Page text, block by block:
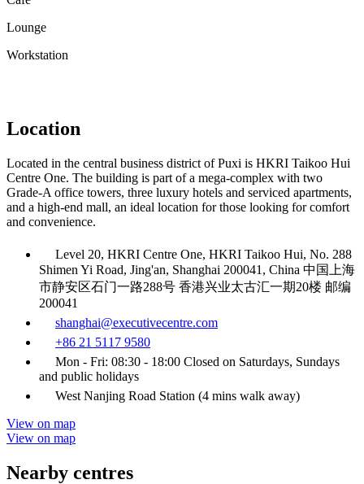
Lounge
Workstation
Location
Located in the central business district of Puxi is HKRI Taikoo Hui
Centre One. The building is part of a mega-complex with two
Grade-A office towers, three luxury hotels and serviced apartments,
and a high-end mall, an ideal location for those looking for comfort
and convenience.
Level 20, HKRI Centre One, HKRI Taikoo Hui, No. 288
Shimen Yi Road, Jing'an, Shanghai 200041, China 中国上海
市静安区石门一路288号 香港兴业太古汇一期20楼 邮编
200041
shanghai@executivecentre.com
+86 21 5117 9580
Mon - Fri: 08:30 - 18:00 Closed on Saturdays, Sundays
and public holidays
West Nanjing Road Station (4 mins walk away)
View on map
View on map
Nearby centres